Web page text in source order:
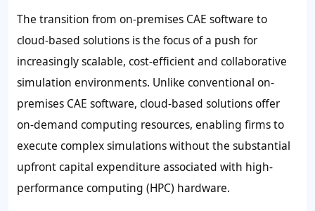
The transition from on-premises CAE software to
cloud-based solutions is the focus of a push for
increasingly scalable, cost-efficient and collaborative
simulation environments. Unlike conventional on-
premises CAE software, cloud-based solutions offer
on-demand computing resources, enabling firms to
execute complex simulations without the substantial
upfront capital expenditure associated with high-
performance computing (HPC) hardware.